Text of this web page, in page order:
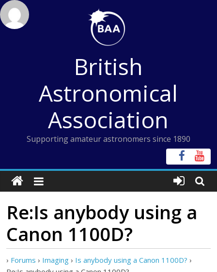
Skip
to
content
British
Astronomical
Association
Supporting amateur astronomers since 1890
Re:Is anybody using a
Canon 1100D?
› Forums › Imaging › Is anybody using a Canon 1100D? ›